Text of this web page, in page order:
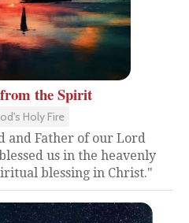
the Spirit
Holy Fire
and Father of our Lord
us in the heavenly
blessing in Christ."